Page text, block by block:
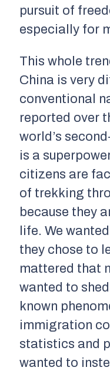
pursuit of
especially for
This whole
China is very
conventional
reported over
world’s
is a
citizens are
of trekking
because they
life. We
they chose to
mattered that
wanted to
known
immigration
statistics and
wanted to